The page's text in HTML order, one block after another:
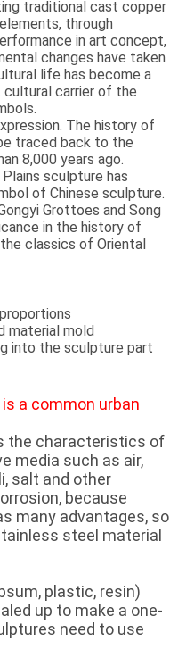
traditional cast copper
through
in art concept,
changes have taken
life has become a
cultural carrier of the
The history of
traced back to the
8,000 years ago.
sculpture has
of Chinese sculpture.
Grottoes and Song
in the history of
classics of Oriental
material mold
into the sculpture part
a common urban
the characteristics of
media such as air,
salt and other
because
many advantages, so
steel material
plastic, resin)
up to make a one-
need to use